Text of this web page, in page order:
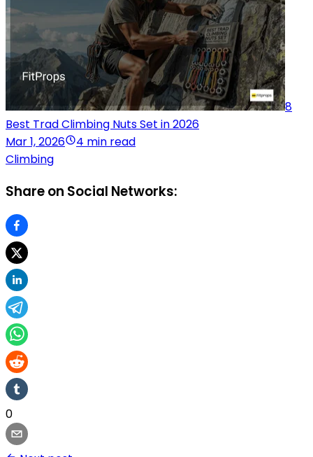
8
Best Trad Climbing Nuts Set in 2026
Mar 1, 2026
4 min read
Climbing
Share on Social Networks:
0